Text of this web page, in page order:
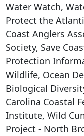
Water Watch,
Protect the
Coast Anglers
Society, Save
Protection
Wildlife, Ocean
Biological
Carolina Coastal
Institute, Wild
Project - North